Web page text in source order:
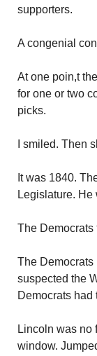
supporters.
A congenial
At one poin,t
for one or two
picks.
I smiled. Then
It was 1840.
Legislature. He
The Democrats
The Democrats
suspected the
Democrats had
Lincoln was no
window.